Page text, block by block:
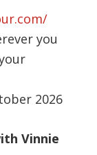
you
2026
Vinnie